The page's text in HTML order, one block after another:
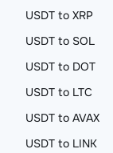
USDT to XRP
USDT to SOL
USDT to DOT
USDT to LTC
USDT to AVAX
USDT to LINK